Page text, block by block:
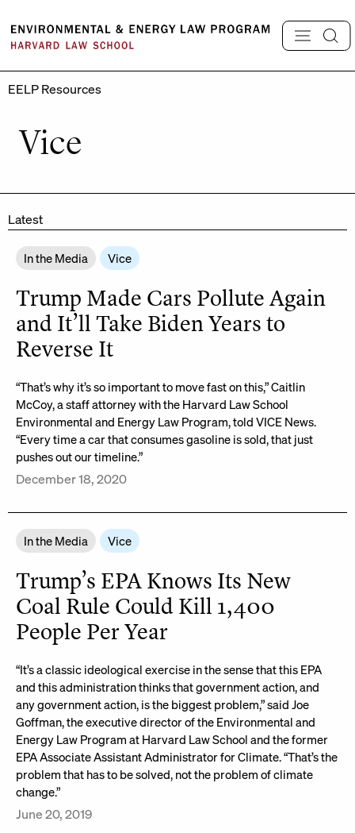
content
EELP Resources
Vice
Latest
In the Media Vice
Trump Made Cars Pollute Again
and It’ll Take Biden Years to
Reverse It
“That’s why it’s so important to move fast on this,” Caitlin
McCoy, a staff attorney with the Harvard Law School
Environmental and Energy Law Program, told VICE News.
“Every time a car that consumes gasoline is sold, that just
pushes out our timeline.”
December 18, 2020
In the Media Vice
Trump’s EPA Knows Its New
Coal Rule Could Kill 1,400
People Per Year
“It’s a classic ideological exercise in the sense that this EPA
and this administration thinks that government action, and
any government action, is the biggest problem,” said Joe
Goffman, the executive director of the Environmental and
Energy Law Program at Harvard Law School and the former
EPA Associate Assistant Administrator for Climate. “That’s the
problem that has to be solved, not the problem of climate
change.”
June 20, 2019